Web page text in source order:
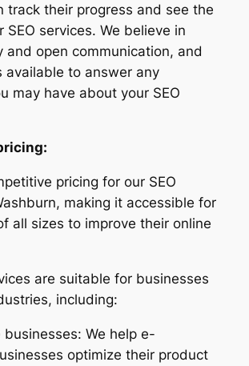
track their progress and see the
SEO services. We believe in
and open communication, and
available to answer any
may have about your SEO
pricing for our SEO
making it accessible for
all sizes to improve their online
are suitable for businesses
including:
businesses: We help e-
optimize their product